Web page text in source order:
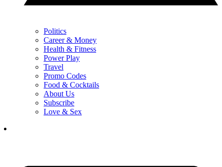
Politics
Career & Money
Health & Fitness
Power Play
Travel
Promo Codes
Food & Cocktails
About Us
Subscribe
Love & Sex